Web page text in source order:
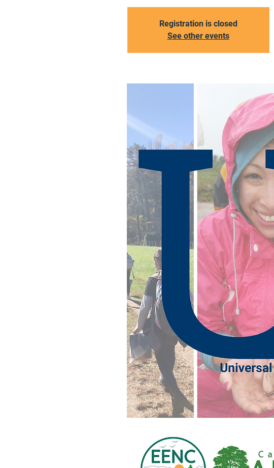
Registration is closed
See other events